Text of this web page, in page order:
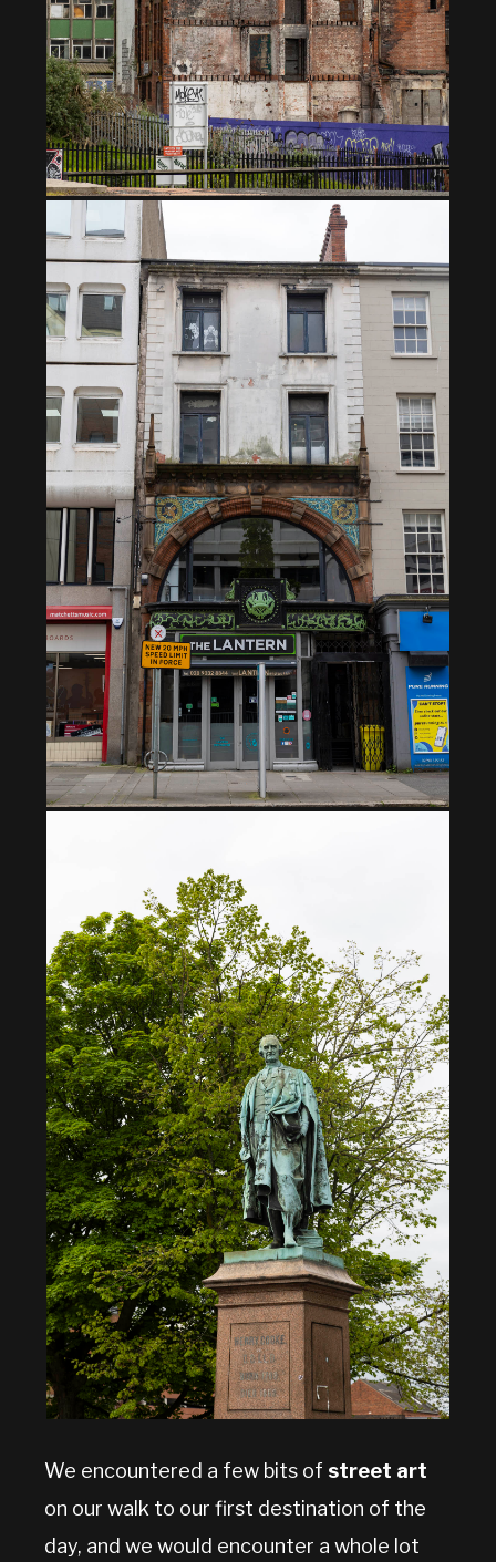
We encountered a few bits of street art
on our walk to our first destination of the
day, and we would encounter a whole lot